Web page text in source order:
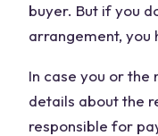
buyer. But if you
arrangement, you
In case you or the
details about the
responsible for